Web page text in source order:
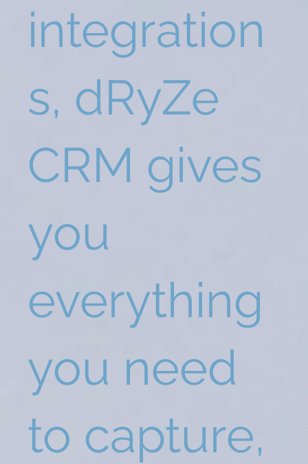
integration
s, dRyZe
CRM gives
you
everything
you need
to capture,